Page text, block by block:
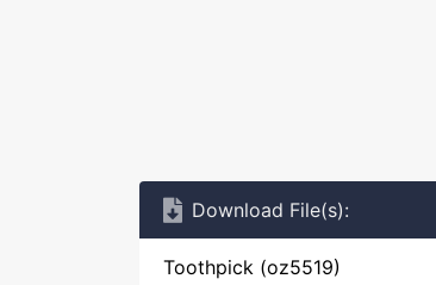
Download File(s):
Toothpick (oz5519)